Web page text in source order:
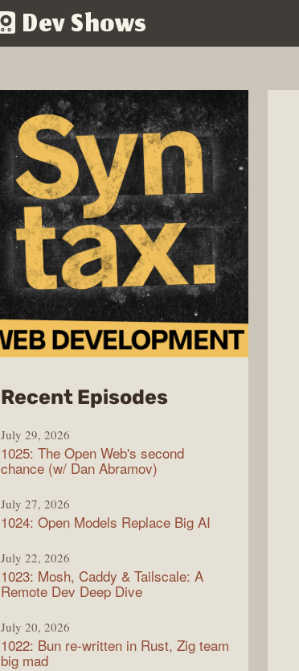
Dev Shows
Recent Episodesfrom
July 29, 2026
1025: The Open Web's second
chance (w/ Dan Abramov)
July 27, 2026
1024: Open Models Replace Big AI
July 22, 2026
1023: Mosh, Caddy & Tailscale: A
Remote Dev Deep Dive
July 20, 2026
1022: Bun re-written in Rust, Zig team
big mad